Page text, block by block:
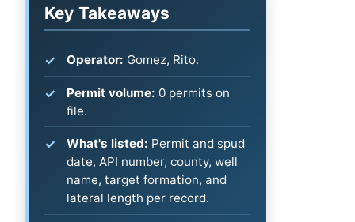
Key Takeaways
Operator: Gomez, Rito.
Permit volume: 0 permits on
file.
What's listed: Permit and spud
date, API number, county, well
name, target formation, and
lateral length per record.